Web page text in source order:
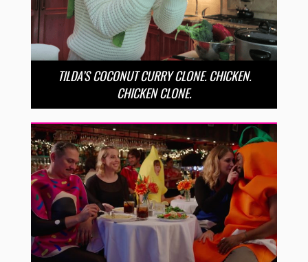
TILDA’S COCONUT CURRY CLONE. CHICKEN.
CHICKEN CLONE.